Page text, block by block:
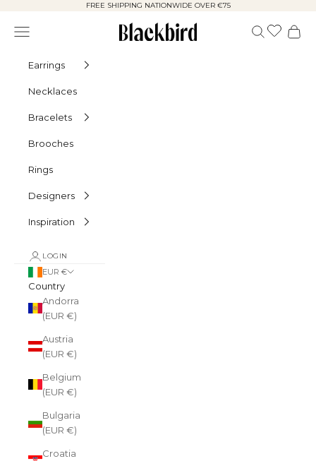
FREE SHIPPING NATIONWIDE OVER €75
Blackbird
Navigation menu Search Cart
Earrings
Necklaces
Bracelets
Brooches
Rings
Designers
Inspiration
LOGIN
EUR €
Country
Andorra
(EUR €)
Austria
(EUR €)
Belgium
(EUR €)
Bulgaria
(EUR €)
Croatia